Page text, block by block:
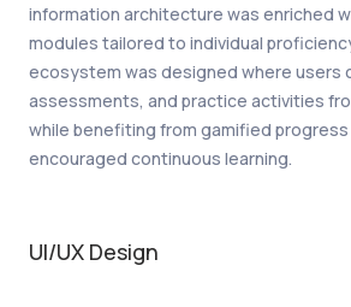
information architecture was enriched
modules tailored to individual
ecosystem was designed where users
assessments, and practice activities
while benefiting from gamified
encouraged continuous learning.
UI/UX Design